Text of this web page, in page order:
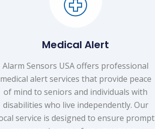
Medical Alert
Alarm Sensors USA offers professional
medical alert services that provide peace
of mind to seniors and individuals with
disabilities who live independently. Our
service is designed to ensure prompt